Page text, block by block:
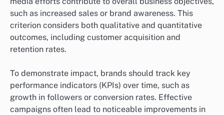
such as increased sales or brand awareness. This
criterion considers both qualitative and quantitative
outcomes, including customer acquisition and
retention rates.
To demonstrate impact, brands should track key
performance indicators (KPIs) over time, such as
growth in followers or conversion rates. Effective
campaigns often lead to noticeable improvements in